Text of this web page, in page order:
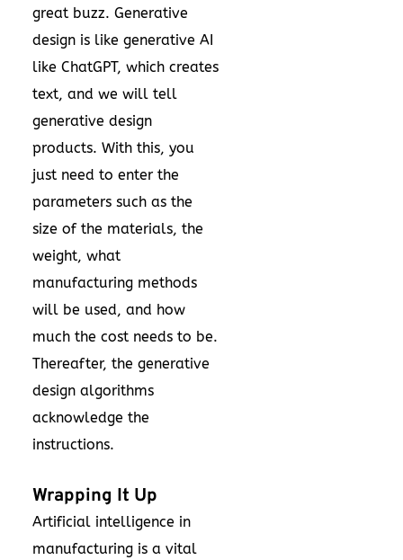
great buzz. Generative
design is like generative AI
like ChatGPT, which creates
text, and we will tell
generative design
products. With this, you
just need to enter the
parameters such as the
size of the materials, the
weight, what
manufacturing methods
will be used, and how
much the cost needs to be.
Thereafter, the generative
design algorithms
acknowledge the
instructions.
Wrapping It Up
Artificial intelligence in
manufacturing is a vital